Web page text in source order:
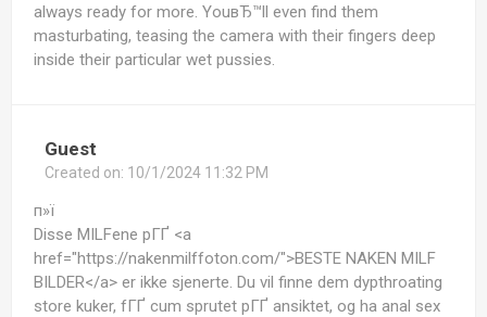
always ready for more. YouвЂ™ll even find them
masturbating, teasing the camera with their fingers deep
inside their particular wet pussies.
Guest
Created on: 10/1/2024 11:32 PM
п»ї
Disse MILFene pГҐ <a
href="https://nakenmilffoton.com/">BESTE NAKEN MILF
BILDER</a> er ikke sjenerte. Du vil finne dem dypthroating
store kuker, fГҐ cum sprutet pГҐ ansiktet, og ha anal sex